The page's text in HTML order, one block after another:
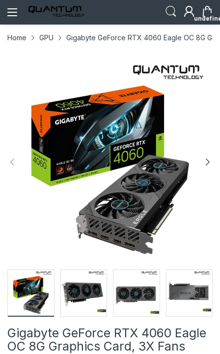
Home GPU Gigabyte GeForce RTX 4060 Eagle OC 8G
Gigabyte GeForce RTX 4060 Eagle
OC 8G Graphics Card, 3X Fans